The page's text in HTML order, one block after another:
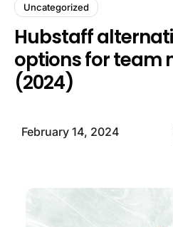
Uncategorized
Hubstaff
options for team
(2024)
February 14, 2024